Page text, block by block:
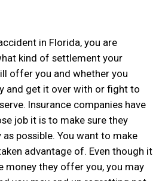
in Florida, you are
kind of settlement your
offer you and whether you
and get it over with or fight to
Insurance companies have
job it is to make sure they
possible. You want to make
advantage of. Even though it
money they offer you, you may